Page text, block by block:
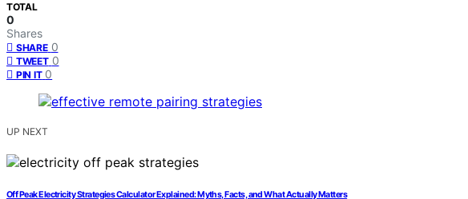
TOTAL
0
Shares
SHARE 0
TWEET 0
PIN IT 0
UP NEXT
Off Peak Electricity Strategies Calculator Explained: Myths, Facts, and What Actually Matters